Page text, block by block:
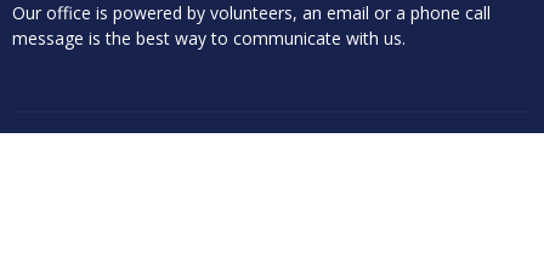
Our office is powered by volunteers, an email or a phone call
message is the best way to communicate with us.